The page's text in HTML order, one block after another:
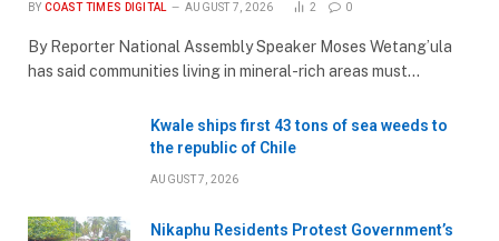
BY COAST TIMES DIGITAL AUGUST 7, 2026 2 0
By Reporter National Assembly Speaker Moses Wetang’ula
has said communities living in mineral-rich areas must…
Kwale ships first 43 tons of sea weeds to
the republic of Chile
AUGUST 7, 2026
Nikaphu Residents Protest Government’s